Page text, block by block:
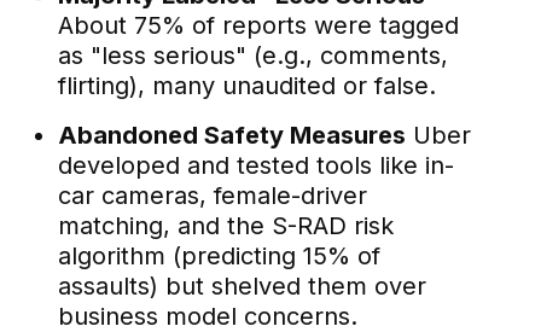
About 75% of reports were tagged
as "less serious" (e.g., comments,
flirting), many unaudited or false.
Abandoned Safety Measures Uber
developed and tested tools like in-
car cameras, female-driver
matching, and the S-RAD risk
algorithm (predicting 15% of
assaults) but shelved them over
business model concerns.